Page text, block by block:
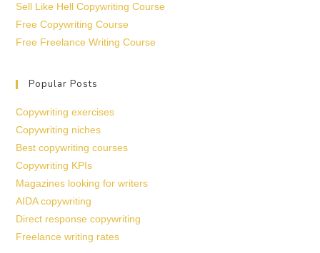
Sell Like Hell Copywriting Course
Free Copywriting Course
Free Freelance Writing Course
Popular Posts
Copywriting exercises
Copywriting niches
Best copywriting courses
Copywriting KPIs
Magazines looking for writers
AIDA copywriting
Direct response copywriting
Freelance writing rates